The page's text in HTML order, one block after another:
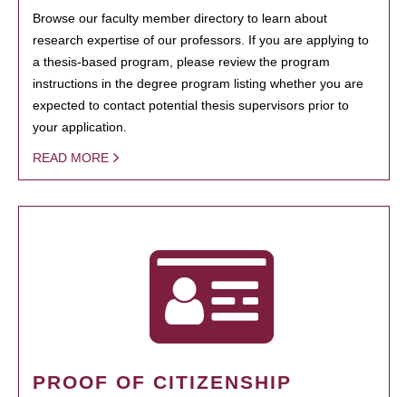
Browse our faculty member directory to learn about
research expertise of our professors. If you are applying to
a thesis-based program, please review the program
instructions in the degree program listing whether you are
expected to contact potential thesis supervisors prior to
your application.
READ MORE
PROOF OF CITIZENSHIP